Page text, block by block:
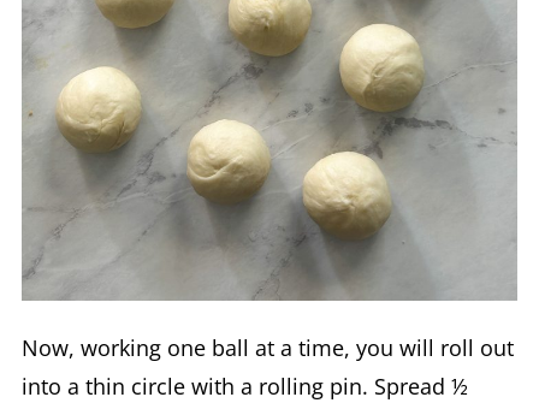
Now, working one ball at a time, you will roll out
into a thin circle with a rolling pin. Spread ½